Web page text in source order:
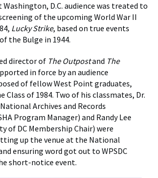
Washington, D.C. audience was treated to
of the upcoming World War II
Lucky Strike, based on true events
the Bulge in 1944.
director of The Outpostand The
in force by an audience
of fellow West Point graduates,
Class of 1984. Two of his classmates, Dr.
Archives and Records
Program Manager) and Randy Lee
of DC Membership Chair) were
up the venue at the National
ensuring word got out to WPSDC
short-notice event.